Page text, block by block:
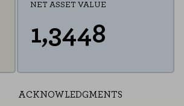
NET ASSET VALUE
1,3448
ACKNOWLEDGMENTS